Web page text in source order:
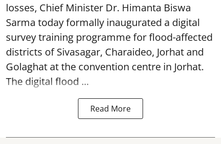
losses, Chief Minister Dr. Himanta Biswa
Sarma today formally inaugurated a digital
survey training programme for flood-affected
districts of Sivasagar, Charaideo, Jorhat and
Golaghat at the convention centre in Jorhat.
The digital flood ...
Read More